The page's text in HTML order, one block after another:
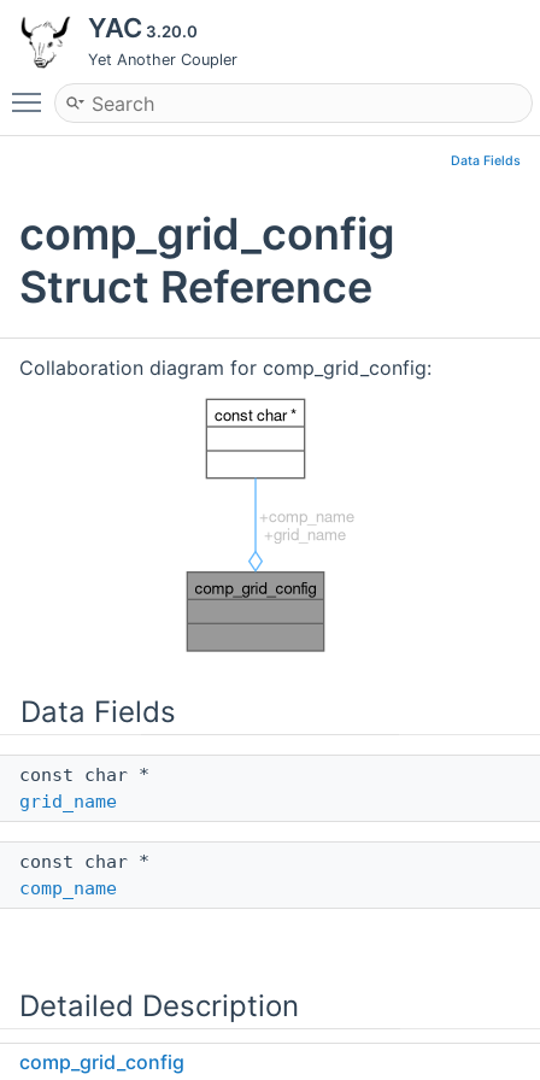
YAC 3.20.0
Yet Another Coupler
Toggle main menu visibility
Data Fields
comp_grid_config
Struct Reference
Collaboration diagram for comp_grid_config:
Data Fields
const char *
grid_name
const char *
comp_name
Detailed Description
Definition at line122
comp_grid_config